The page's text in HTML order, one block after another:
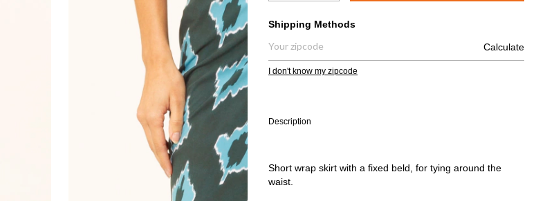
Shipping for zipcode:
Shipping Methods
Calculate
I don't know my zipcode
Description
Short wrap skirt with a fixed beld, for tying around the
waist.